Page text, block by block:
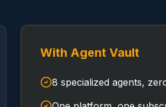
With Agent Vault
8 specialized agents,